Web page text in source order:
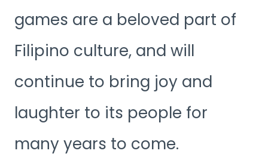
games are a beloved part of
Filipino culture, and will
continue to bring joy and
laughter to its people for
many years to come.